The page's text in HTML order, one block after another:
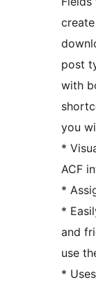
post
with
you
*
ACF
*
*
and
use
*